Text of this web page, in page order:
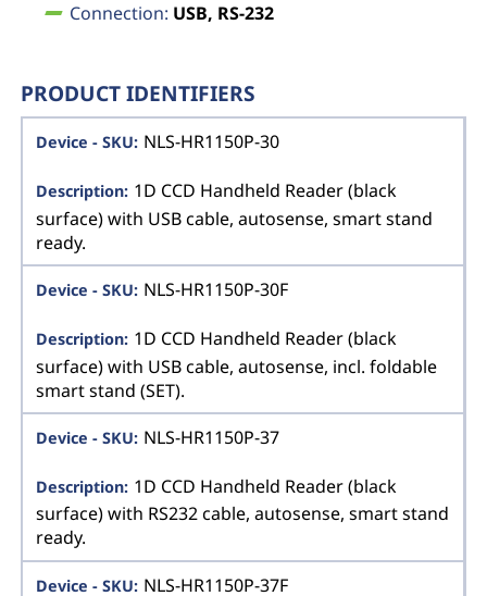
Connection: USB, RS-232
PRODUCT IDENTIFIERS
NLS-HR1150P-30
1D CCD Handheld Reader (black
surface) with USB cable, autosense, smart stand
ready.
NLS-HR1150P-30F
1D CCD Handheld Reader (black
surface) with USB cable, autosense, incl. foldable
smart stand (SET).
NLS-HR1150P-37
1D CCD Handheld Reader (black
surface) with RS232 cable, autosense, smart stand
ready.
NLS-HR1150P-37F